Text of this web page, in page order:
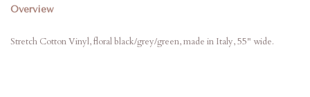
Overview
Stretch Cotton Vinyl, floral black/grey/green, made in Italy, 55" wide.